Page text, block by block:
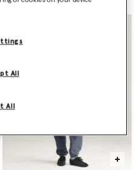
All
All